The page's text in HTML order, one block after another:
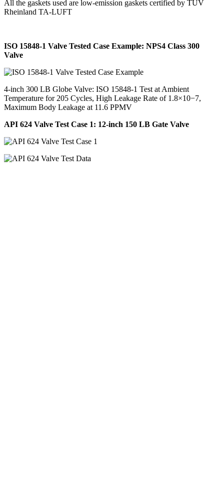
All the gaskets used are low-emission gaskets certified by TÜV
Rheinland TA-LUFT
ISO 15848-1 Valve Tested Case Example: NPS4 Class 300
Valve
4-inch 300 LB Globe Valve: ISO 15848-1 Test at Ambient
Temperature for 205 Cycles, High Leakage Rate of 1.8×10−7,
Maximum Body Leakage at 11.6 PPMV
API 624 Valve Test Case 1: 12-inch 150 LB Gate Valve